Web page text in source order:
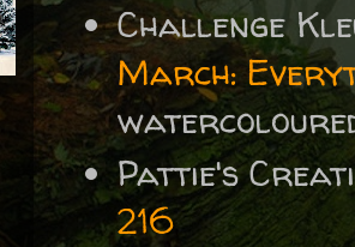
Challenge
March:
Pattie's
216